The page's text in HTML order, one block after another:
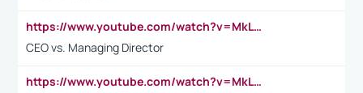
https://www.youtube.com/watch?v=MkLwnY-pA7I&t=3s
CEO vs. Managing Director
https://www.youtube.com/watch?v=MkLwnY-pA7I&t=3s